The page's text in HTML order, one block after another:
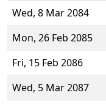
Wed, 8 Mar 2084
Mon, 26 Feb 2085
Fri, 15 Feb 2086
Wed, 5 Mar 2087